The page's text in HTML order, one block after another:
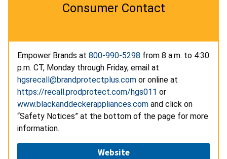
Consumer Contact
Empower Brands at 800-990-5298 from 8 a.m. to 4:30
p.m. CT, Monday through Friday, email at
hgsrecall@brandprotectplus.com or online at
https://recall.prodprotect.com/hgs011 or
www.blackanddeckerappliances.com and click on
“Safety Notices” at the bottom of the page for more
information.
Website